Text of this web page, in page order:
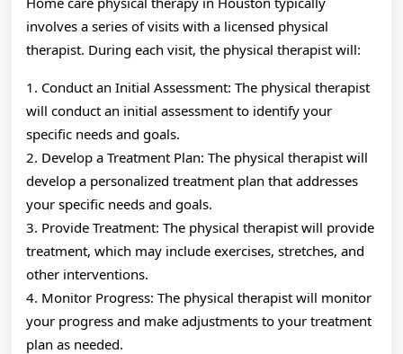
involves a series of visits with a licensed physical
therapist. During each visit, the physical therapist will:
1. Conduct an Initial Assessment: The physical therapist
will conduct an initial assessment to identify your
specific needs and goals.
2. Develop a Treatment Plan: The physical therapist will
develop a personalized treatment plan that addresses
your specific needs and goals.
3. Provide Treatment: The physical therapist will provide
treatment, which may include exercises, stretches, and
other interventions.
4. Monitor Progress: The physical therapist will monitor
your progress and make adjustments to your treatment
plan as needed.